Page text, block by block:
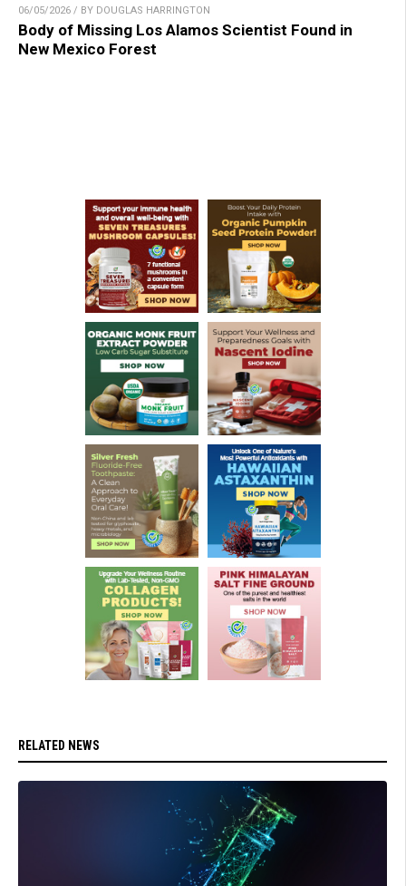
06/05/2026 / BY DOUGLAS HARRINGTON
Body of Missing Los Alamos Scientist Found in
New Mexico Forest
RELATED NEWS